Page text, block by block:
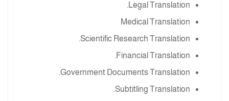
Legal Translation.
Medical Translation
Scientific Research Translation.
Financial Translation.
Government Documents Translation.
Subtitling Translation.